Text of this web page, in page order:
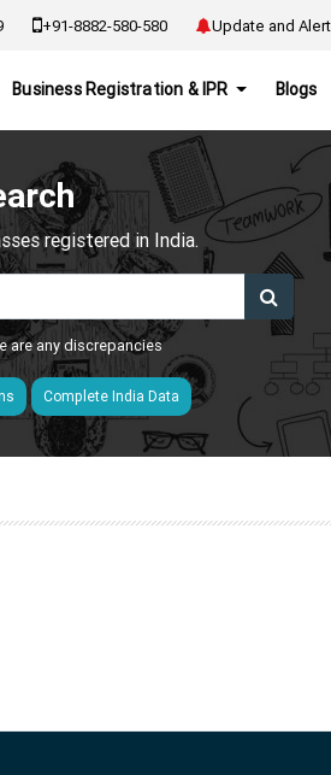
+91-8882-580-580 Update and
Business Registration & IPR Blogs
registered in India.
are any discrepancies
Complete India Data